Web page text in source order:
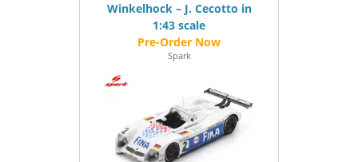
Winkelhock – J. Cecotto in
1:43 scale
Spark